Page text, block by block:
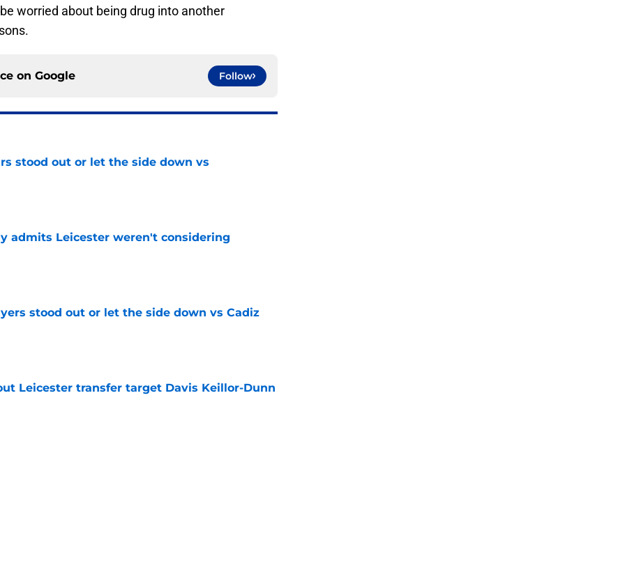
worried about being drug into another
on Google Follow
stood out or let the side down vs
admits Leicester weren't considering
stood out or let the side down vs Cadiz
Leicester transfer target Davis Keillor-Dunn